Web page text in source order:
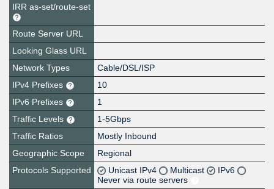
IRR as-set/route-set
Route Server URL
Looking Glass URL
Network Types
Cable/DSL/ISP
IPv4 Prefixes
10
IPv6 Prefixes
1
Traffic Levels
1-5Gbps
Traffic Ratios
Mostly Inbound
Geographic Scope
Regional
Protocols Supported
Unicast IPv4 Multicast
IPv6
Never via route servers